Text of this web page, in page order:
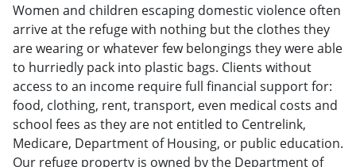
Women and children escaping domestic violence often
arrive at the refuge with nothing but the clothes they
are wearing or whatever few belongings they were able
to hurriedly pack into plastic bags. Clients without
access to an income require full financial support for:
food, clothing, rent, transport, even medical costs and
school fees as they are not entitled to Centrelink,
Medicare, Department of Housing, or public education.
Our refuge property is owned by the Department of